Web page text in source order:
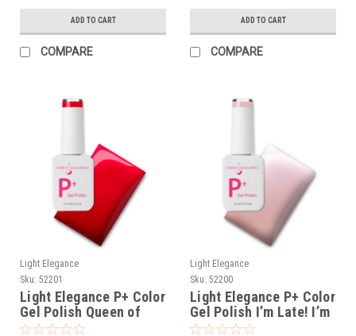
ADD TO CART
COMPARE
ADD TO CART
COMPARE
Light Elegance
Sku: 52201
Light Elegance P+ Color
Gel Polish Queen of
Hearts - 10 ml
Light Elegance
Sku: 52200
Light Elegance P+ Color
Gel Polish I’m Late! I’m
Late! - 10 ml